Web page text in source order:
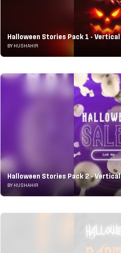
Halloween Stories Pack 1 - Vertical
BY HUSHAHIR
Halloween Stories Pack 2 - Vertical
BY HUSHAHIR